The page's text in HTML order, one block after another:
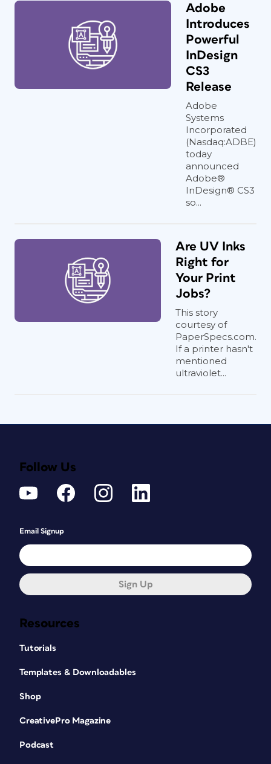
Adobe
Introduces
Powerful
InDesign
CS3
Release
Adobe
Systems
Incorporated
(Nasdaq:ADBE)
today
announced
Adobe®
InDesign® CS3
so...
Are UV Inks
Right for
Your Print
Jobs?
This story
courtesy of
PaperSpecs.com.
If a printer hasn't
mentioned
ultraviolet...
Resources
Tutorials
Templates & Downloadables
Shop
CreativePro Magazine
Podcast
Follow Us
Email Signup
Sign Up